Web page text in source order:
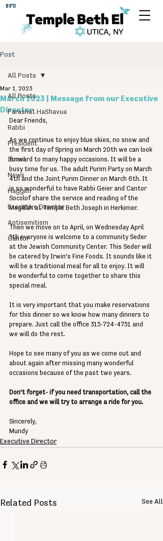
BS"D
Post
All Posts
Parashat HaShavua
Rabbi
President
Israel
News
Haggim
Executive Director
Antisemitism
Cantor
All Posts
March 2023 | Message from our Executive
Director
Mar 1, 2023
Dear Friends,
As we continue to enjoy blue skies, no snow and
the first day of Spring on March 20th we can look
forward to many happy occasions. It will be a
busy time for us. The adult Purim Party on March
4th and the Joint Purim Dinner on March 6th. It
is so wonderful to have Rabbi Geier and Cantor
Socolof share the service and reading of the
Megillah at Temple Beth Joseph in Herkimer.
Then we move on to April, on Wednesday April
5th everyone is welcome to a community Seder
at the Jewish Community Center. This Seder will
be catered by Irwin’s Fine Foods. It sounds like it
will be a traditional meal for all to enjoy. It will
be wonderful to come together to share this
special meal.
It is very important that you make reservations
for this dinner so we know how many dinners to
prepare. Just call the office 315-724-4751 and
we will do the rest.
Hope to see many of you as we come out and
about again after missing many wonderful
occasions because of the past two years.
Don’t forget- if you need transportation, call the
office and we will try to arrange a ride for you.
Sincerely,
Mundy
Executive Director
Related Posts See All